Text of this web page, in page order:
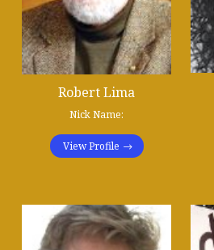
Robert Lima
Nick Name:
View Profile